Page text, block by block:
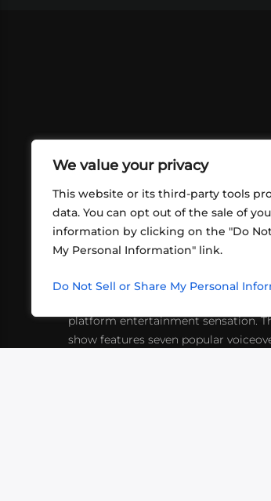
We value your privacy
This website or its third-party tools
data. You can opt out of the sale of
information by clicking on the "Do
My Personal Information" link.
Do Not Sell or Share My Personal
ABOUT US
friends playing RPGs in each other's
platform entertainment sensation.
show features seven popular